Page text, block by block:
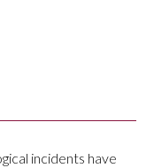
incidents have